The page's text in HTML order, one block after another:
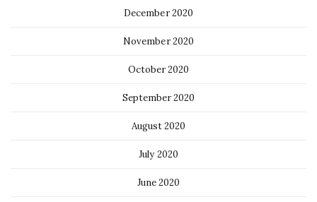
December 2020
November 2020
October 2020
September 2020
August 2020
July 2020
June 2020